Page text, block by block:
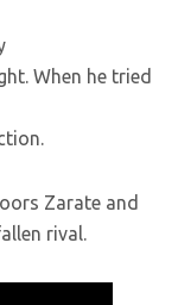
When he tried
Zarate and
rival.